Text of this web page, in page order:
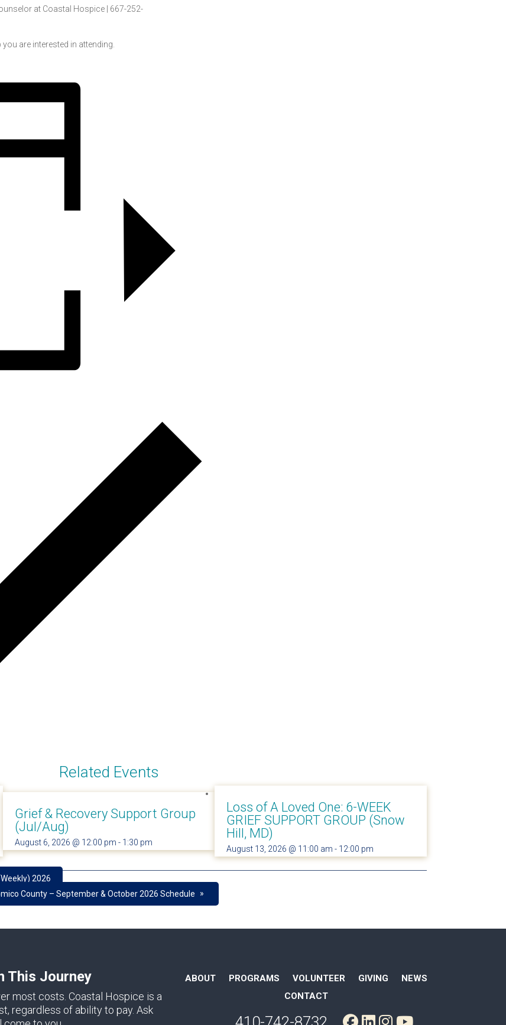
at Coastal Hospice | 667-252-
are interested in attending.
2026
County – September & October 2026 Schedule
»
Related Events
Grief & Recovery Support Group
(Jul/Aug)
August 6, 2026 @ 12:00 pm - 1:30 pm
Loss of A Loved One: 6-WEEK
GRIEF SUPPORT GROUP (Snow
Hill, MD)
August 13, 2026 @ 11:00 am - 12:00 pm
This Journey
most costs. Coastal Hospice is a
regardless of ability to pay. Ask
ABOUT PROGRAMS VOLUNTEER GIVING
NEWS
CONTACT